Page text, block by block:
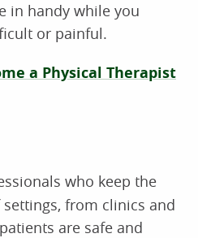
in handy while you
or painful.
a Physical Therapist
who keep the
from clinics and
are safe and